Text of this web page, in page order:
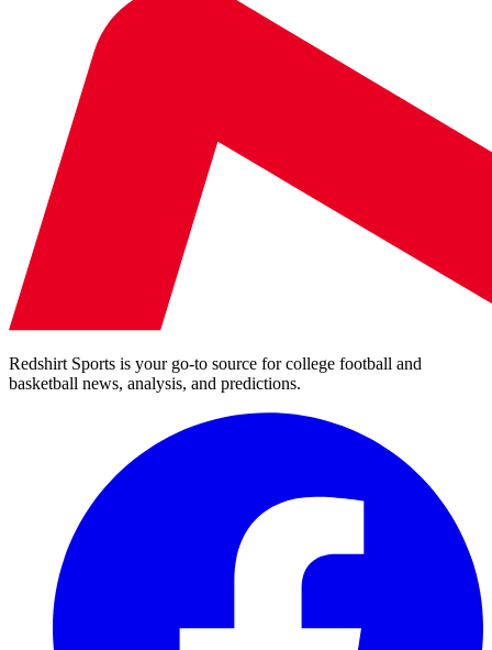
Redshirt Sports is your go-to source for college football and
basketball news, analysis, and predictions.